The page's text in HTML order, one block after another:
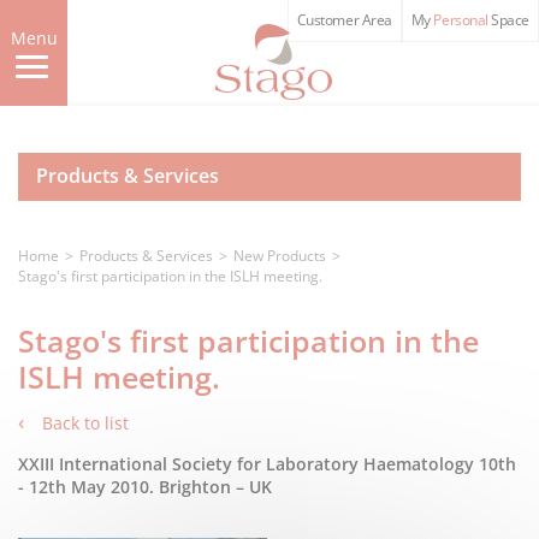
to
main
content
Menu
Customer Area MyPersonalSpace
Products & Services
Home Products & Services
New Products
Stago's first participation in the ISLH meeting.
Stago's first participation in the
ISLH meeting.
Back to list
XXIII International Society for Laboratory Haematology 10th
- 12th May 2010. Brighton – UK